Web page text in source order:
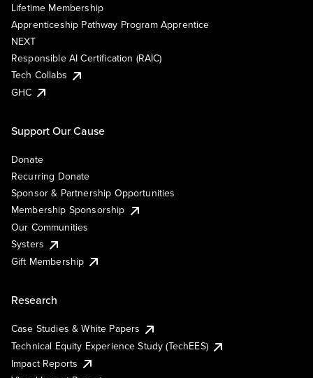
Lifetime Membership
Apprenticeship Pathway Program Apprentice
NEXT
Responsible AI Certification (RAIC)
Tech Collabs
GHC
Support Our Cause
Donate
Recurring Donate
Sponsor & Partnership Opportunities
Membership Sponsorship
Our Communities
Systers
Gift Membership
Research
Case Studies & White Papers
Technical Equity Experience Study (TechEES)
Impact Reports